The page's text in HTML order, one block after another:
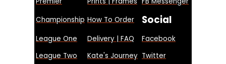
Championship How To Order Social
League One Delivery | FAQ
Facebook
League Two
Kate's Journey Twitter